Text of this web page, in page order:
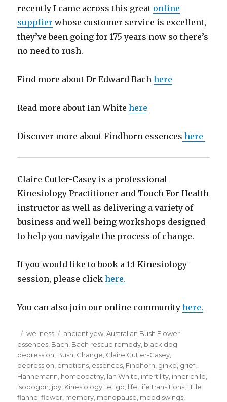
recently I came across this great online
supplier whose customer service is excellent,
they’ve been going for 175 years now so there’s
no need to rush.
Find more about Dr Edward Bachhere
Read more about Ian Whitehere
Discover more about Findhorn essences here
Claire Cutler-Casey is a professional
Kinesiology Practitioner and Touch For Health
instructor as well as delivering a variety of
business and well-being workshops designed
to help you navigate the process of change.
If you would like to book a 1:1 Kinesiology
session, please clickhere.
You can also join our online communityhere.
Posted
on
Categories
wellness Tags
ancient yew ,Australian Bush Flower
essences Bach Bach rescue remedy black dog
depression Bush Change Claire Cutler-Casey
depression emotions essences Findhorn ginko grief,
Hahnemann homeopathy Ian White infertility inner child
isopogon joy Kinesiology let go life life transitions little
flannel flower memory menopause mood swings